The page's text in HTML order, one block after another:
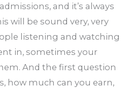
and it’s always
will be sound very, very
listening and watching
in, sometimes your
And the first question
how much can you earn,